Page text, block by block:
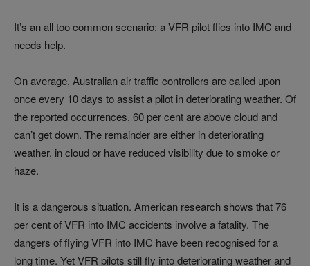
It’s an all too common scenario: a VFR pilot flies into IMC and
needs help.
On average, Australian air traffic controllers are called upon
once every 10 days to assist a pilot in deteriorating weather. Of
the reported occurrences, 60 per cent are above cloud and
can’t get down. The remainder are either in deteriorating
weather, in cloud or have reduced visibility due to smoke or
haze.
It is a dangerous situation. American research shows that 76
per cent of VFR into IMC accidents involve a fatality. The
dangers of flying VFR into IMC have been recognised for a
long time. Yet VFR pilots still fly into deteriorating weather and